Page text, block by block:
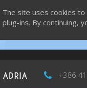
The site uses cookies
plug-ins. By continuing,
+386